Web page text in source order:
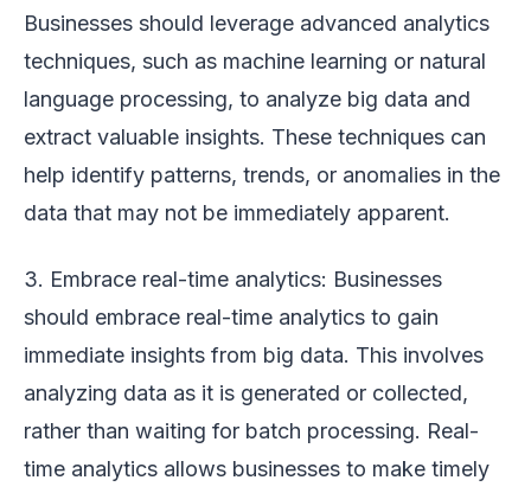
Businesses should leverage advanced analytics
techniques, such as machine learning or natural
language processing, to analyze big data and
extract valuable insights. These techniques can
help identify patterns, trends, or anomalies in the
data that may not be immediately apparent.
3. Embrace real-time analytics: Businesses
should embrace real-time analytics to gain
immediate insights from big data. This involves
analyzing data as it is generated or collected,
rather than waiting for batch processing. Real-
time analytics allows businesses to make timely